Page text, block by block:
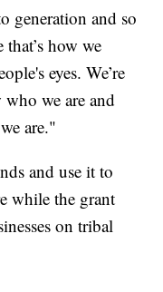
generation and so
how we
eyes. We’re
we are and
are."
and use it to
while the grant
on tribal